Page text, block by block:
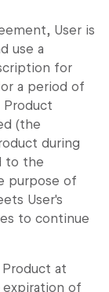
User is
use a
for
a period of
Product
(the
during
to the
purpose of
User's
to continue
at
expiration of